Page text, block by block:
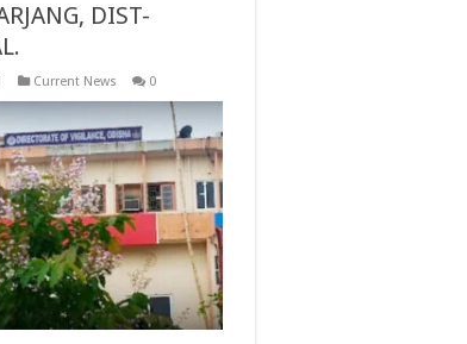
DIST-
Current News 0